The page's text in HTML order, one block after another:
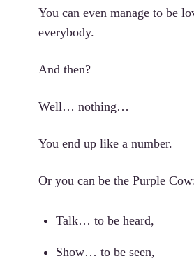
You can even manage to be
everybody.
And then?
Well… nothing…
You end up like a number.
Or you can be the Purple
Talk… to be heard,
Show… to be seen,